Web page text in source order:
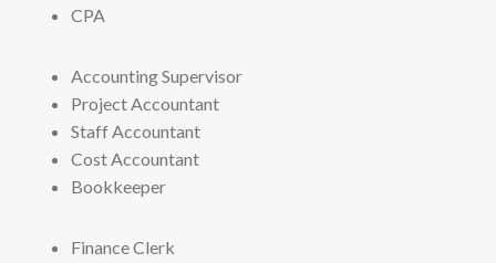
CPA
Accounting Supervisor
Project Accountant
Staff Accountant
Cost Accountant
Bookkeeper
Finance Clerk